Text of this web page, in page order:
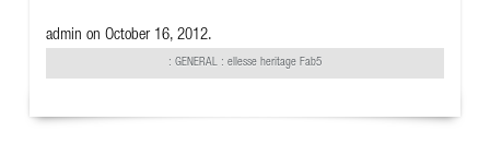
admin on October 16, 2012.
: GENERAL : ellesse heritage Fab5